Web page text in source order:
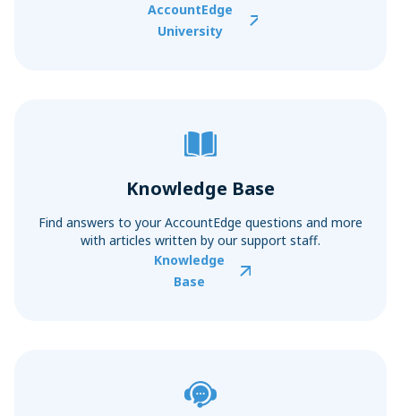
AccountEdge
University
Knowledge Base
Find answers to your AccountEdge questions and more
with articles written by our support staff.
Knowledge
Base